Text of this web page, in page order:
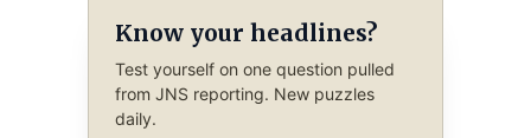
Know your headlines?
Test yourself on one question pulled
from JNS reporting. New puzzles
daily.